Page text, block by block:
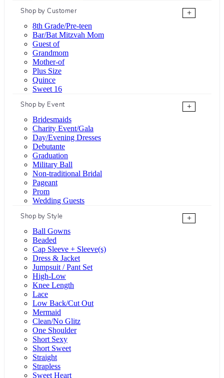
Shop by Customer
+
8th Grade/Pre-teen
Bar/Bat Mitzvah Mom
Guest of
Grandmom
Mother-of
Plus Size
Quince
Sweet 16
Shop by Event
+
Bridesmaids
Charity Event/Gala
Day/Evening Dresses
Debutante
Graduation
Military Ball
Non-traditional Bridal
Pageant
Prom
Wedding Guests
Shop by Style
+
Ball Gowns
Beaded
Cap Sleeve + Sleeve(s)
Dress & Jacket
Jumpsuit / Pant Set
High-Low
Knee Length
Lace
Low Back/Cut Out
Mermaid
Clean/No Glitz
One Shoulder
Short Sexy
Short Sweet
Straight
Strapless
Sweet Heart